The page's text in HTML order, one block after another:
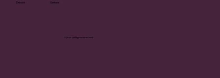
Centers
Donate
© 2024. All Rights Reserved.